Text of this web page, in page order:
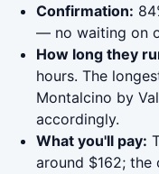
Confirmation:
— no waiting on
How long they
hours. The
Montalcino by
accordingly.
What you'll pay:
around $162;